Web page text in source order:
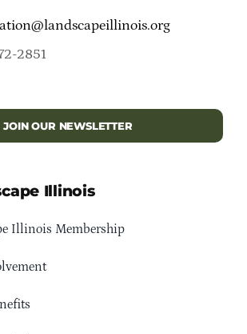
2851
JOIN OUR NEWSLETTER
Illinois
Illinois Membership